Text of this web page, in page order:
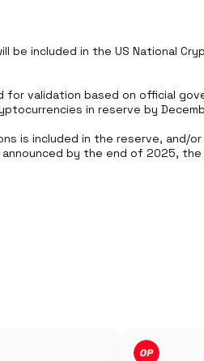
be included in the US National
validation based on official
in reserve by
is included in the reserve, and/
by the end of 2025,